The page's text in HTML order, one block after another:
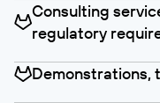
Consulting
regulatory
Demonstrations,